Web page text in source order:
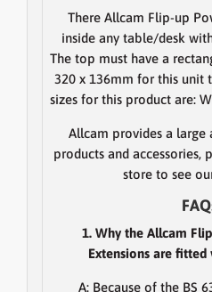
There Allcam Flip-up
inside any table/desk
The top must have a
320 x 136mm for this unit
sizes for this product are:
Allcam provides a
products and accessories,
store to see
1. Why the Allcam
Extensions are fitted
A: Because of the BS